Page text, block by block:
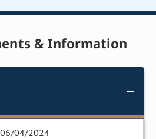
& Information
06/04/2024